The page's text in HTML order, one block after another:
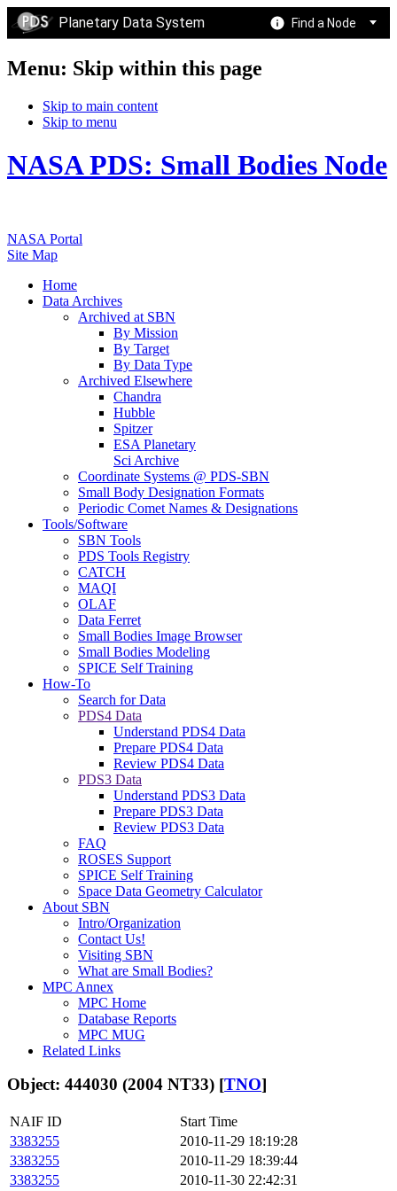
Planetary Data System Find a Node
Menu: Skip within this page
Skip to main content
Skip to menu
NASA PDS: Small Bodies Node
NASA Portal
Site Map
Home
Data Archives
Archived at SBN
By Mission
By Target
By Data Type
Archived Elsewhere
Chandra
Hubble
Spitzer
ESA Planetary
Sci Archive
Coordinate Systems @ PDS-SBN
Small Body Designation Formats
Periodic Comet Names & Designations
Tools/Software
SBN Tools
PDS Tools Registry
CATCH
MAQI
OLAF
Data Ferret
Small Bodies Image Browser
Small Bodies Modeling
SPICE Self Training
How-To
Search for Data
PDS4 Data
Understand PDS4 Data
Prepare PDS4 Data
Review PDS4 Data
PDS3 Data
Understand PDS3 Data
Prepare PDS3 Data
Review PDS3 Data
FAQ
ROSES Support
SPICE Self Training
Space Data Geometry Calculator
About SBN
Intro/Organization
Contact Us!
Visiting SBN
What are Small Bodies?
MPC Annex
MPC Home
Database Reports
MPC MUG
Related Links
Object: 444030 (2004 NT33) [TNO]
NAIF ID
Start Time
3383255
2010-11-29 18:19:28
3383255
2010-11-29 18:39:44
3383255
2010-11-30 22:42:31